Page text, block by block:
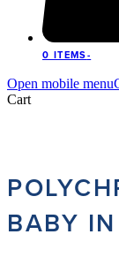
0 ITEMS-
Open mobile menu
Cart
BABY